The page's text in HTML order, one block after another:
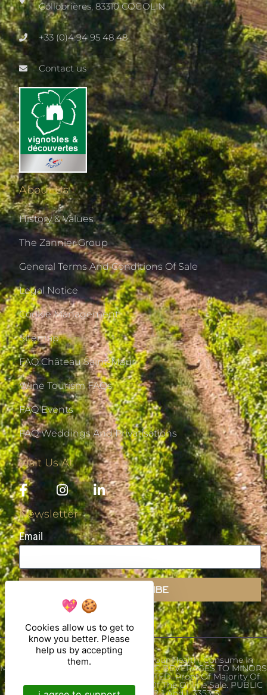
Collobrières, 83310 COGOLIN
+33 (0)4 94 95 48 48
Contact us
About Us
History & Values
The Zannier Group
General Terms And Conditions Of Sale
Legal Notice
Cookie Management
Sitemap
FAQ Château Saint-Maur
Wine Tourism FAQs
FAQ Events
FAQ Weddings And Privatisations
Visit Us At
Newsletter
Email
SUBSCRIBE
Alcohol Abuse Is Dangerous For Your Health, Consume In
Moderation. THE SALE OF ALCOHOLIC BEVERAGES TO MINORS
UNDER THE AGE OF 18 IS PROHIBITED. Proof Of Majority Of
The Buyer Is Required At The Time Of The Online Sale. PUBLIC
Cookies allow us to get to
know you better. Please
help us by accepting
them.